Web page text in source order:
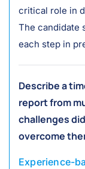
critical role in
The candidate
each step in
Describe a
report from
challenges
overcome
Experience-